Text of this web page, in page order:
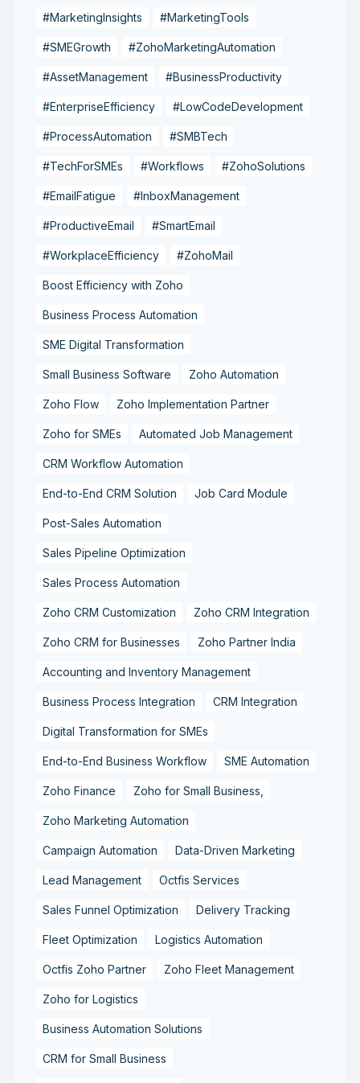
#MarketingInsights #MarketingTools
#SMEGrowth #ZohoMarketingAutomation
#AssetManagement #BusinessProductivity
#EnterpriseEfficiency #LowCodeDevelopment
#ProcessAutomation #SMBTech
#TechForSMEs #Workflows #ZohoSolutions
#EmailFatigue #InboxManagement
#ProductiveEmail #SmartEmail
#WorkplaceEfficiency #ZohoMail
Boost Efficiency with Zoho
Business Process Automation
SME Digital Transformation
Small Business Software Zoho Automation
Zoho Flow Zoho Implementation Partner
Zoho for SMEs Automated Job Management
CRM Workflow Automation
End-to-End CRM Solution Job Card Module
Post-Sales Automation
Sales Pipeline Optimization
Sales Process Automation
Zoho CRM Customization Zoho CRM Integration
Zoho CRM for Businesses Zoho Partner India
Accounting and Inventory Management
Business Process Integration CRM Integration
Digital Transformation for SMEs
End-to-End Business Workflow SME Automation
Zoho Finance Zoho for Small Business,
Zoho Marketing Automation
Campaign Automation Data-Driven Marketing
Lead Management Octfis Services
Sales Funnel Optimization Delivery Tracking
Fleet Optimization Logistics Automation
Octfis Zoho Partner Zoho Fleet Management
Zoho for Logistics
Business Automation Solutions
CRM for Small Business